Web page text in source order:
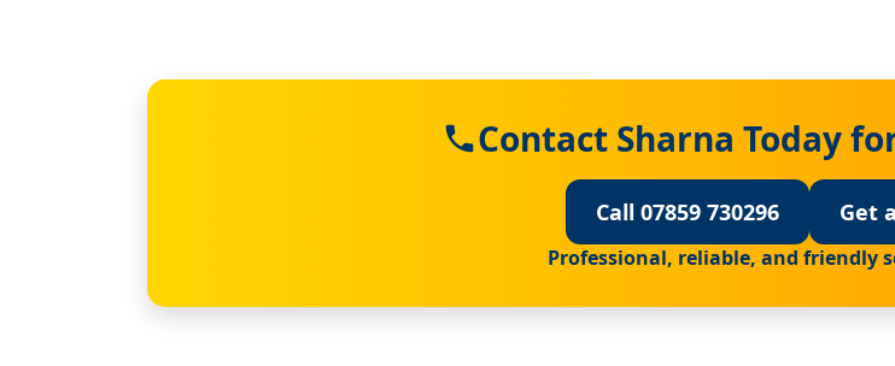
Contact Sharna Today
Call 07859 730296 Get
Professional, reliable, and friendly